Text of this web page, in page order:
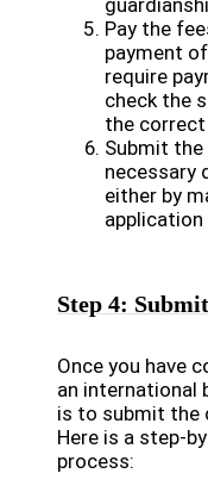
Pay the
payment
require
check the
the
Submit
necessary
either by
Step 4:
Once you have
an international
is to submit the
Here is a step-
process: